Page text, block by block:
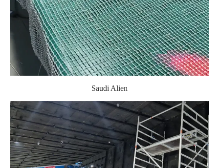
Saudi Alien